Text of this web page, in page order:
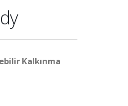
Kalkınma